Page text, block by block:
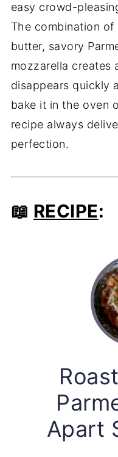
easy crowd-
The combination
butter, savory
mozzarella creates
disappears quickly
bake it in the oven
recipe always
perfection.
📖 RECIPE:
Apart